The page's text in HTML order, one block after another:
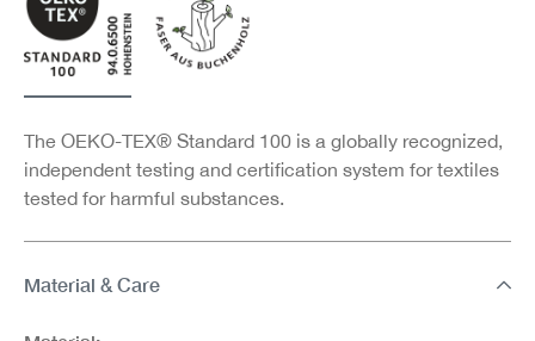
The OEKO-TEX® Standard 100 is a globally recognized,
independent testing and certification system for textiles
tested for harmful substances.
Material & Care